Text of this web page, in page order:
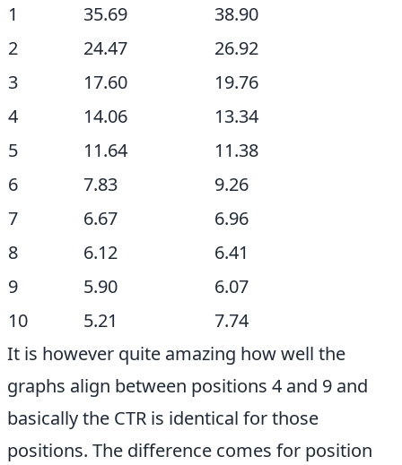
1
35.69
38.90
2
24.47
26.92
3
17.60
19.76
4
14.06
13.34
5
11.64
11.38
6
7.83
9.26
7
6.67
6.96
8
6.12
6.41
9
5.90
6.07
10
5.21
7.74
It is however quite amazing how well the
graphs align between positions 4 and 9 and
basically the CTR is identical for those
positions. The difference comes for position